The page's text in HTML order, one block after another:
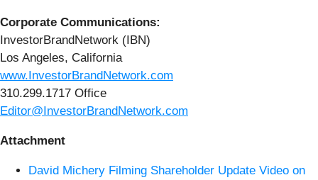
Corporate Communications:
InvestorBrandNetwork (IBN)
Los Angeles, California
www.InvestorBrandNetwork.com
310.299.1717 Office
Editor@InvestorBrandNetwork.com
Attachment
David Michery Filming Shareholder Update Video on